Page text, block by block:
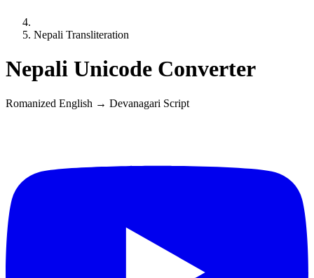
Nepali Transliteration
Nepali Unicode Converter
Romanized English → Devanagari Script